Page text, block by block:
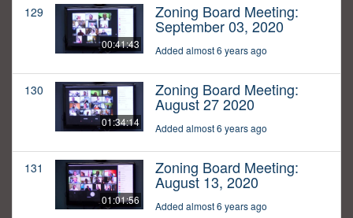
129
00:41:43
Zoning Board Meeting:
September 03, 2020
Added almost 6 years ago
130
01:34:14
Zoning Board Meeting:
August 27 2020
Added almost 6 years ago
131
01:01:56
Zoning Board Meeting:
August 13, 2020
Added almost 6 years ago